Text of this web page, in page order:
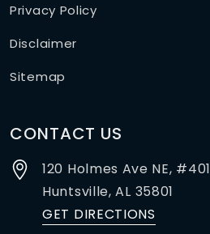
Privacy Policy
Disclaimer
Sitemap
CONTACT US
120 Holmes Ave NE, #401
Huntsville, AL 35801
GET DIRECTIONS